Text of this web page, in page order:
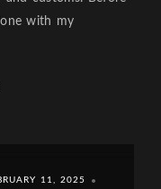
with my
11, 2025